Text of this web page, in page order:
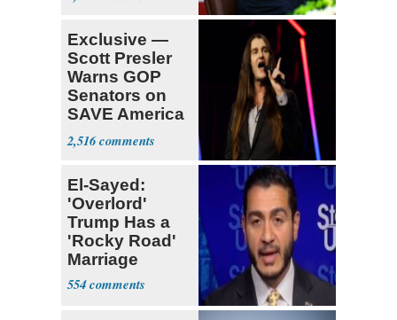
Exclusive —
Scott Presler
Warns GOP
Senators on
SAVE America
Act
2,516
El-Sayed:
'Overlord'
Trump Has a
'Rocky Road'
Marriage
554